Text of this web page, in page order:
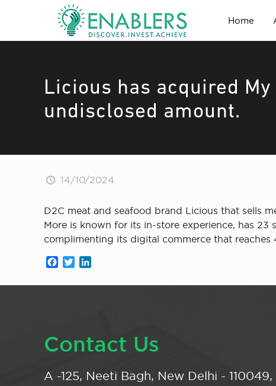
Home
Licious has acquired
undisclosed amount.
14/10/2024
D2C meat and seafood brand Licious that sells
More is known for its in-store experience, has
complimenting its digital commerce that
Facebook
Twitter
Contact Us
A -125, Neeti Bagh, New Delhi - 110049,